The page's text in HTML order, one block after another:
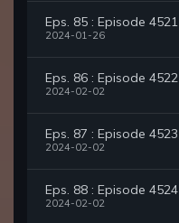
Eps. 85 : Episode 4521
2024-01-26
Eps. 86 : Episode 4522
2024-02-02
Eps. 87 : Episode 4523
2024-02-02
Eps. 88 : Episode 4524
2024-02-02